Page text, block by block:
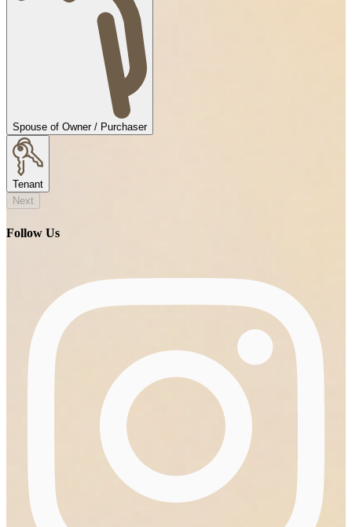
Spouse of Owner / Purchaser
Tenant
Next
Follow Us